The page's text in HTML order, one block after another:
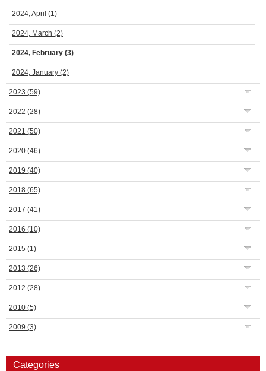
2024, April (1)
2024, March (2)
2024, February (3)
2024, January (2)
2023 (59)
2022 (28)
2021 (50)
2020 (46)
2019 (40)
2018 (65)
2017 (41)
2016 (10)
2015 (1)
2013 (26)
2012 (28)
2010 (5)
2009 (3)
Categories